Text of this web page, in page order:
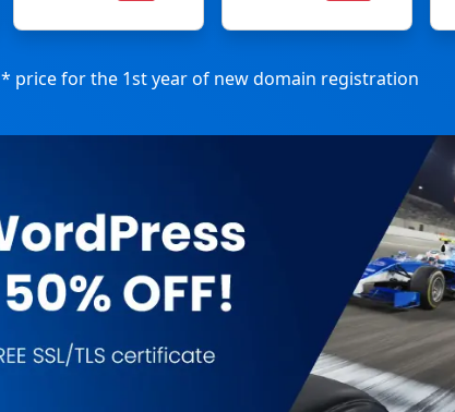
* price for the 1st year of new domain registration